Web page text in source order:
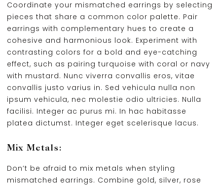
Coordinate your mismatched earrings by selecting
pieces that share a common color palette. Pair
earrings with complementary hues to create a
cohesive and harmonious look. Experiment with
contrasting colors for a bold and eye-catching
effect, such as pairing turquoise with coral or navy
with mustard. Nunc viverra convallis eros, vitae
convallis justo varius in. Sed vehicula nulla non
ipsum vehicula, nec molestie odio ultricies. Nulla
facilisi. Integer ac purus mi. In hac habitasse
platea dictumst. Integer eget scelerisque lacus.
Mix Metals:
Don’t be afraid to mix metals when styling
mismatched earrings. Combine gold, silver, rose